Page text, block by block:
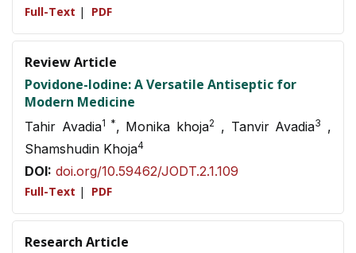
Full-Text | PDF
Review Article
Povidone-Iodine: A Versatile Antiseptic for
Modern Medicine
Tahir Avadia1 *, Monika khoja2 , Tanvir Avadia3
,
Shamshudin Khoja4
DOI: doi.org/10.59462/JODT.2.1.109
Full-Text | PDF
Research Article